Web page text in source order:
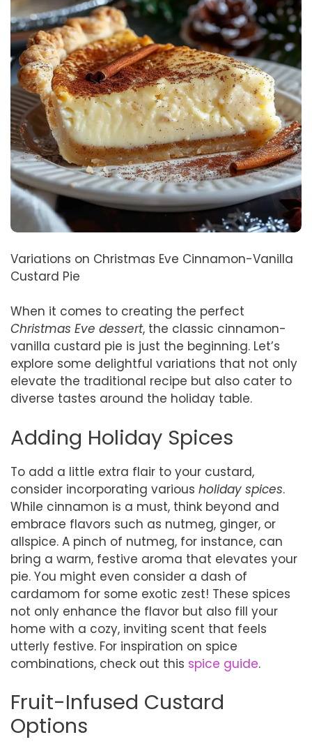
Variations on Christmas Eve Cinnamon-Vanilla
Custard Pie
When it comes to creating the perfect
Christmas Eve dessert, the classic cinnamon-
vanilla custard pie is just the beginning. Let’s
explore some delightful variations that not only
elevate the traditional recipe but also cater to
diverse tastes around the holiday table.
Adding Holiday Spices
To add a little extra flair to your custard,
consider incorporating various holiday spices.
While cinnamon is a must, think beyond and
embrace flavors such as nutmeg, ginger, or
allspice. A pinch of nutmeg, for instance, can
bring a warm, festive aroma that elevates your
pie. You might even consider a dash of
cardamom for some exotic zest! These spices
not only enhance the flavor but also fill your
home with a cozy, inviting scent that feels
utterly festive. For inspiration on spice
combinations, check out this spice guide.
Fruit-Infused Custard
Options